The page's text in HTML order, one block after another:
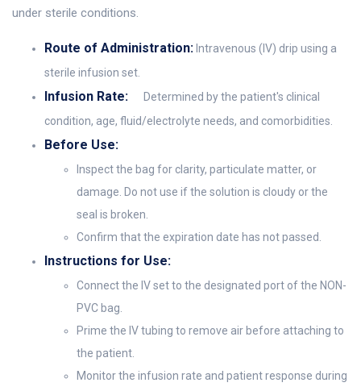
under sterile conditions.
Route of Administration: Intravenous (IV) drip using a
sterile infusion set.
Infusion Rate:
Determined by the patient's clinical
condition, age, fluid/electrolyte needs, and comorbidities.
Before Use:
Inspect the bag for clarity, particulate matter, or
damage. Do not use if the solution is cloudy or the
seal is broken.
Confirm that the expiration date has not passed.
Instructions for Use:
Connect the IV set to the designated port of the NON-
PVC bag.
Prime the IV tubing to remove air before attaching to
the patient.
Monitor the infusion rate and patient response during